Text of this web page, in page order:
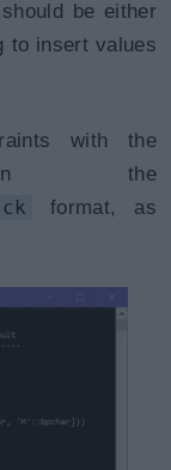
be either
to insert values
with the
in the
format, as